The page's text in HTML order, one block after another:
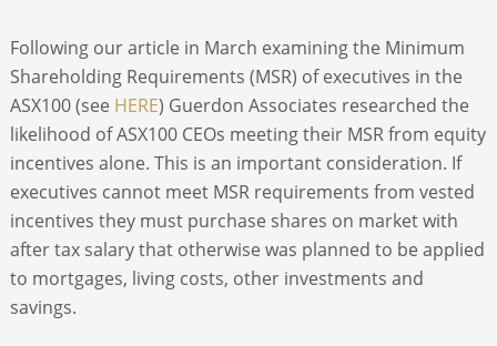
Following our article in March examining the Minimum
Shareholding Requirements (MSR) of executives in the
ASX100 (see HERE) Guerdon Associates researched the
likelihood of ASX100 CEOs meeting their MSR from equity
incentives alone. This is an important consideration. If
executives cannot meet MSR requirements from vested
incentives they must purchase shares on market with
after tax salary that otherwise was planned to be applied
to mortgages, living costs, other investments and
savings.